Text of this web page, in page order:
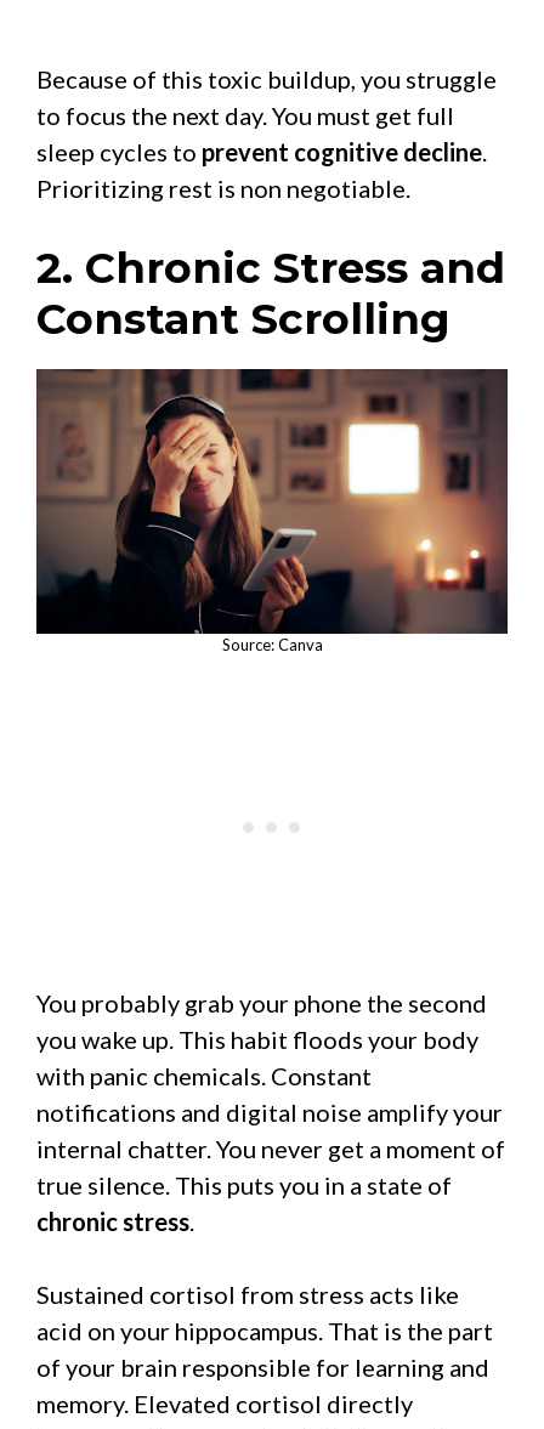
Because of this toxic buildup, you struggle
to focus the next day. You must get full
sleep cycles to prevent cognitive decline
Prioritizing rest is non negotiable.
2. Chronic Stress and
Constant Scrolling
Source: Canva
You probably grab your phone the second
you wake up. This habit floods your body
with panic chemicals. Constant
notifications and digital noise amplify your
internal chatter. You never get a moment of
true silence. This puts you in a state of
chronic stress
Sustained cortisol from stress acts like
acid on your hippocampus. That is the part
of your brain responsible for learning and
memory. Elevated cortisol directly